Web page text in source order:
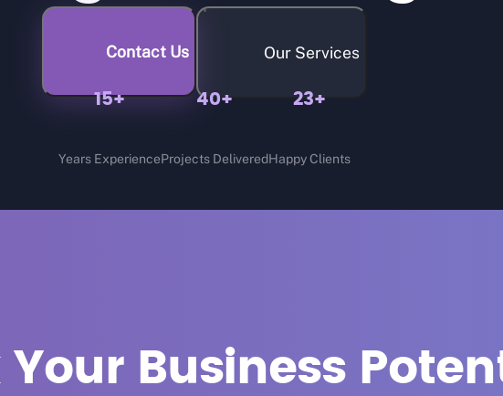
Contact Us Our Services
15+
Years Experience
40+
Projects Delivered
23+
Happy Clients
Business